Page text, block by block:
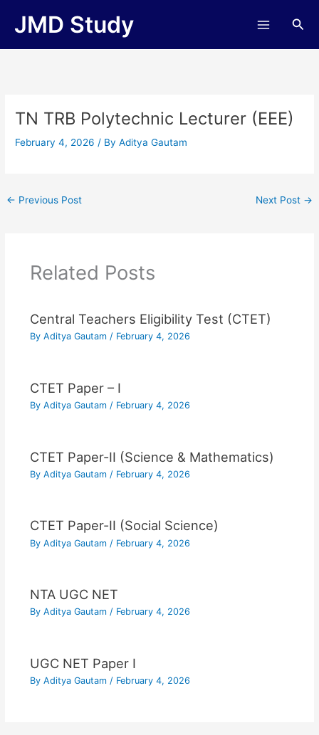
JMD Study
TN TRB Polytechnic Lecturer (EEE)
February 4, 2026/ ByAditya Gautam
← Previous Post Next Post →
Related Posts
Central Teachers Eligibility Test (CTET)
By Aditya Gautam / February 4, 2026
CTET Paper – I
By Aditya Gautam / February 4, 2026
CTET Paper-II (Science & Mathematics)
By Aditya Gautam / February 4, 2026
CTET Paper-II (Social Science)
By Aditya Gautam / February 4, 2026
NTA UGC NET
By Aditya Gautam / February 4, 2026
UGC NET Paper I
By Aditya Gautam / February 4, 2026